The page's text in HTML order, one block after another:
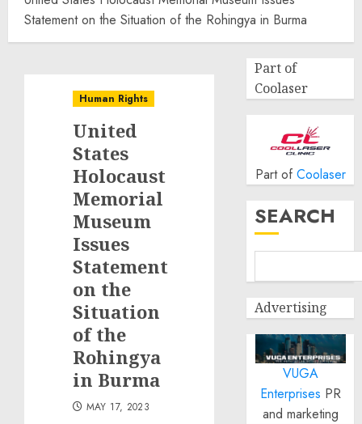
Statement on the Situation of the Rohingya in Burma
Human Rights
United
States
Holocaust
Memorial
Museum
Issues
Statement
on the
Situation
of the
Rohingya
in Burma
MAY 17, 2023
Part of
Coolaser
Part of Coolaser
SEARCH
Advertising
VUGA
Enterprises PR
and marketing